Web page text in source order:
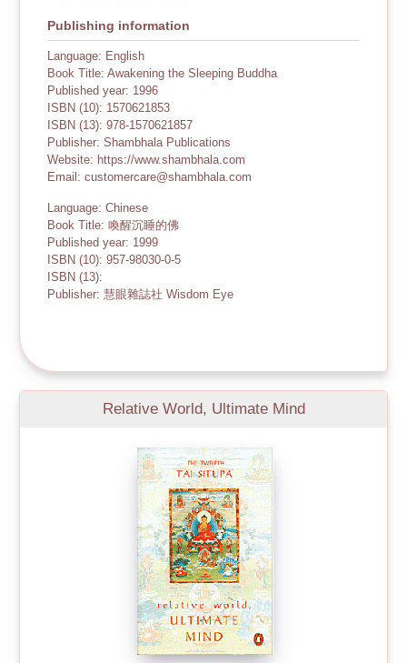
Publishing information
Language: English
Book Title: Awakening the Sleeping Buddha
Published year: 1996
ISBN (10): 1570621853
ISBN (13): 978-1570621857
Publisher: Shambhala Publications
Website: https://www.shambhala.com
Email: customercare@shambhala.com
Language: Chinese
Book Title: 喚醒沉睡的佛
Published year: 1999
ISBN (10): 957-98030-0-5
ISBN (13):
Publisher: 慧眼雜誌社 Wisdom Eye
Relative World, Ultimate Mind